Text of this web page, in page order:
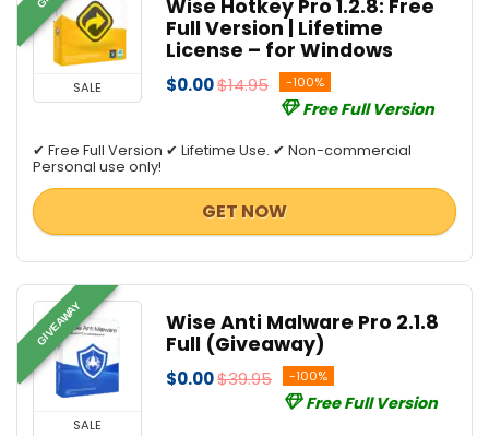
SALE
Wise Hotkey Pro 1.2.8: Free
Full Version | Lifetime
License – for Windows
$0.00$14.95 -100%
Free Full Version
✔ Free Full Version ✔ Lifetime Use. ✔ Non-commercial
Personal use only!
GET NOW
GIVEAWAY
SALE
Wise Anti Malware Pro 2.1.8
Full (Giveaway)
$0.00$39.95 -100%
Free Full Version